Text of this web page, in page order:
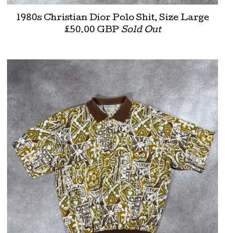
1980s Christian Dior Polo Shit, Size Large
£50.00 GBP Sold Out